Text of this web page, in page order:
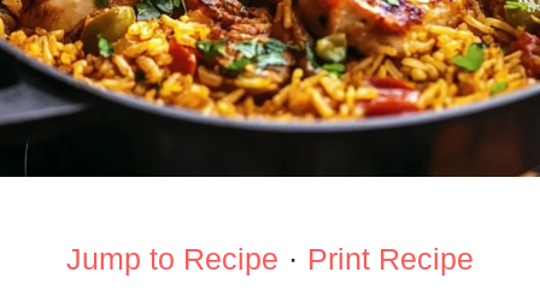
Jump to Recipe · Print Recipe